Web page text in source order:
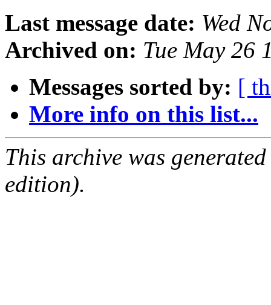
Last message date: Wed
Archived on: Tue May 26
Messages sorted by: [
More info on this list...
This archive was
edition).